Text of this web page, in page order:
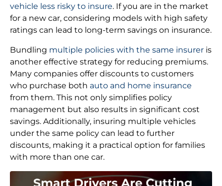
vehicle less risky to insure. If you are in the market
for a new car, considering models with high safety
ratings can lead to long-term savings on insurance.
Bundling multiple policies with the same insurer is
another effective strategy for reducing premiums.
Many companies offer discounts to customers
who purchase both auto and home insurance
from them. This not only simplifies policy
management but also results in significant cost
savings. Additionally, insuring multiple vehicles
under the same policy can lead to further
discounts, making it a practical option for families
with more than one car.